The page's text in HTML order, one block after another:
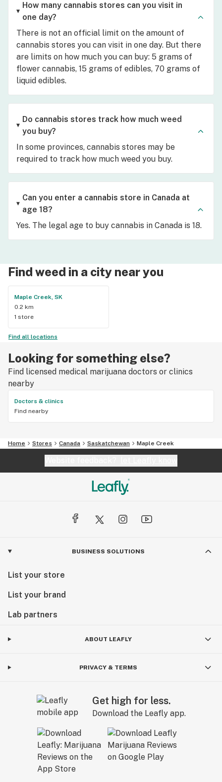
How many cannabis stores can you visit in
one day?
There is not an official limit on the amount of
cannabis stores you can visit in one day. But there
are limits on how much you can buy: 5 grams of
flower cannabis, 15 grams of edibles, 70 grams of
liquid edibles.
Do cannabis stores track how much weed
you buy?
In some provinces, cannabis stores may be
required to track how much weed you buy.
Can you enter a cannabis store in Canada at
age 18?
Yes. The legal age to buy cannabis in Canada is 18.
Find weed in a city near you
Maple Creek, SK
0.2 km
1 store
Find all locations
Looking for something else?
Find licensed medical marijuana doctors or clinics
nearby
Doctors & clinics
Find nearby
Home Stores Canada Saskatchewan Maple Creek
BUSINESS SOLUTIONS
List your store
List your brand
Lab partners
ABOUT LEAFLY
PRIVACY & TERMS
Get high for less.
Download the Leafly app.